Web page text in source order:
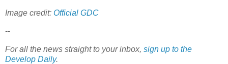
Image credit: Official GDC
--
For all the news straight to your inbox, sign up to the
Develop Daily.